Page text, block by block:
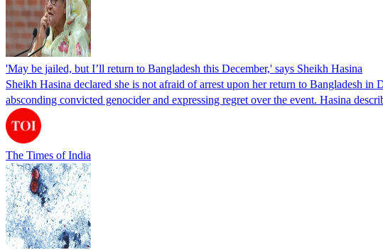
'May be jailed, but I’ll return to Bangladesh this December,' says Sheikh Hasina
Sheikh Hasina declared she is not afraid of arrest upon her return to Bangladesh
absconding convicted genocider and expressing regret over the event. Hasina
The Times of India